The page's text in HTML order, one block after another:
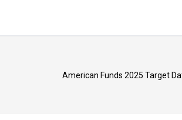
American Funds 2025 Target